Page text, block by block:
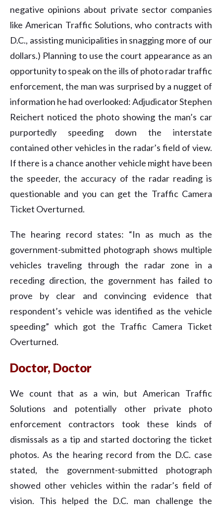
negative opinions about private sector companies
like American Traffic Solutions, who contracts with
D.C., assisting municipalities in snagging more of our
dollars.) Planning to use the court appearance as an
opportunity to speak on the ills of photo radar traffic
enforcement, the man was surprised by a nugget of
information he had overlooked: Adjudicator Stephen
Reichert noticed the photo showing the man’s car
purportedly speeding down the interstate
contained other vehicles in the radar’s field of view.
If there is a chance another vehicle might have been
the speeder, the accuracy of the radar reading is
questionable and you can get the Traffic Camera
Ticket Overturned.
The hearing record states: “In as much as the
government-submitted photograph shows multiple
vehicles traveling through the radar zone in a
receding direction, the government has failed to
prove by clear and convincing evidence that
respondent’s vehicle was identified as the vehicle
speeding” which got the Traffic Camera Ticket
Overturned.
Doctor, Doctor
We count that as a win, but American Traffic
Solutions and potentially other private photo
enforcement contractors took these kinds of
dismissals as a tip and started doctoring the ticket
photos. As the hearing record from the D.C. case
stated, the government-submitted photograph
showed other vehicles within the radar’s field of
vision. This helped the D.C. man challenge the